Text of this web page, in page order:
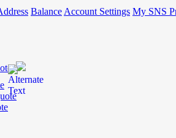
Balance Account Settings My SNS